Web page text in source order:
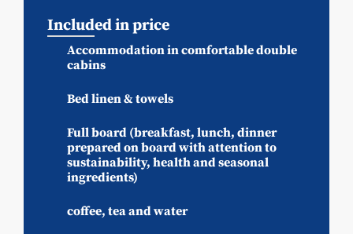
Included in price
Accommodation in comfortable double
cabins
Bed linen & towels
Full board (breakfast, lunch, dinner
prepared on board with attention to
sustainability, health and seasonal
ingredients)
coffee, tea and water